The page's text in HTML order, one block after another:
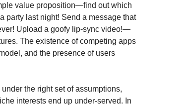
value proposition—find out which
party last night! Send a message that
Upload a goofy lip-sync video!—
The existence of competing apps
and the presence of users
the right set of assumptions,
interests end up under-served. In